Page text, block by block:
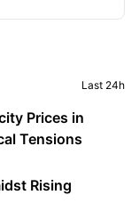
Last 24h
Prices in
Tensions
Rising